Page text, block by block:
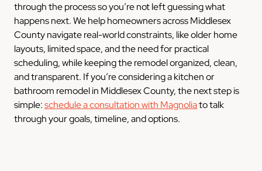
through the process so you’re not left guessing what
happens next. We help homeowners across Middlesex
County navigate real-world constraints, like older home
layouts, limited space, and the need for practical
scheduling, while keeping the remodel organized, clean,
and transparent. If you’re considering a kitchen or
bathroom remodel in Middlesex County, the next step is
simple:schedule a consultation with Magnoliato talk
through your goals, timeline, and options.